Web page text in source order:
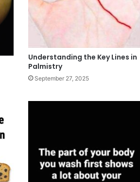
Understanding the Key Lines in
Palmistry
September 27, 2025